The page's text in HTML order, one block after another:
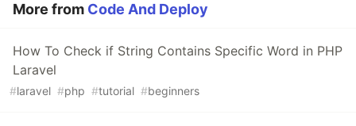
More from Code And Deploy
How To Check if String Contains Specific Word in PHP
Laravel
#laravel #php #tutorial #beginners